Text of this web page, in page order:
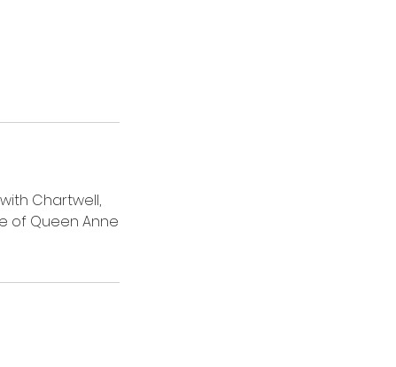
Chartwell,
of Queen Anne